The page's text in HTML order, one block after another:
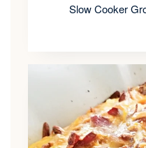
Slow Cooker